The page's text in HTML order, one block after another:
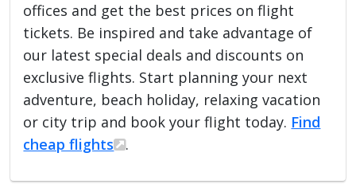
offices and get the best prices on flight
tickets. Be inspired and take advantage of
our latest special deals and discounts on
exclusive flights. Start planning your next
adventure, beach holiday, relaxing vacation
or city trip and book your flight today. Find
cheap flights
.